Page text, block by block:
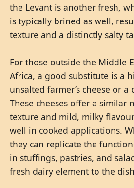
the Levant is another fresh,
is typically brined as well,
texture and a distinctly salty
For those outside the Middle
Africa, a good substitute is a
unsalted farmer’s cheese or
These cheeses offer a similar
texture and mild, milky
well in cooked applications.
they can replicate the
in stuffings, pastries, and
fresh dairy element to the